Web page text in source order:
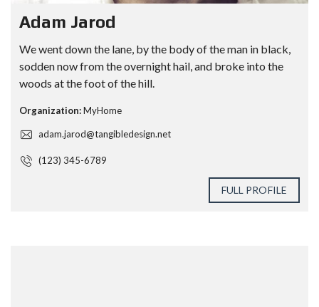
Adam Jarod
We went down the lane, by the body of the man in black,
sodden now from the overnight hail, and broke into the
woods at the foot of the hill.
Organization:MyHome
adam.jarod@tangibledesign.net
(123) 345-6789
FULL PROFILE